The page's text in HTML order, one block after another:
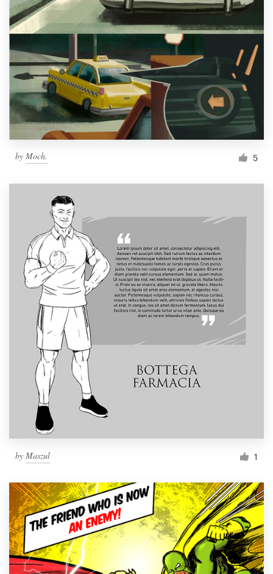
by Moch. 5
by Maszul 1